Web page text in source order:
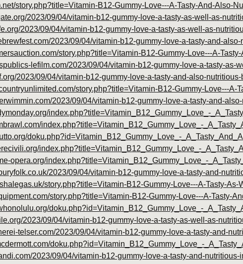
story.php?title=Vitamin-B12-Gummy-Love---A-Tasty-And-Also-
2023/09/04/vitamin-b12-gummy-love-a-tasty-as-well-as-
2023/09/04/vitamin-b12-gummy-love-a-tasty-as-well-as-
2023/09/04/vitamin-b12-gummy-love-a-tasty-and-
story.php?title=Vitamin-B12-Gummy-Love---A-
lefilm.com/2023/09/04/vitamin-b12-gummy-love-a-tasty-as-
2023/09/04/vitamin-b12-gummy-love-a-tasty-and-also-
story.php?title=Vitamin-B12-Gummy-Love---
2023/09/04/vitamin-b12-gummy-love-a-tasty-and-
index.php?title=Vitamin_B12_Gummy_Love_-
index.php?title=Vitamin_B12_Gummy_Love_-
doku.php?id=Vitamin_B12_Gummy_Love_-
index.php?title=Vitamin_B12_Gummy_Love_-
opera.org/index.php?title=Vitamin_B12_Gummy_Love_-
2023/09/04/vitamin-b12-gummy-love-a-tasty-and-
story.php?title=Vitamin-B12-Gummy-Love---A-Tasty-
story.php?title=Vitamin-B12-Gummy-Love---A-Tasty-
doku.php?id=Vitamin_B12_Gummy_Love_-
2023/09/04/vitamin-b12-gummy-love-a-tasty-as-well-as-
telser.com/2023/09/04/vitamin-b12-gummy-love-a-tasty-and-
doku.php?id=Vitamin_B12_Gummy_Love_-
2023/09/04/vitamin-b12-gummy-love-a-tasty-and-nutritious-